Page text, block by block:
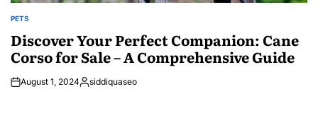
POSTED
PETS
Discover Your Perfect Companion: Cane
Corso for Sale – A Comprehensive Guide
August 1, 2024Posted
siddiquaseo